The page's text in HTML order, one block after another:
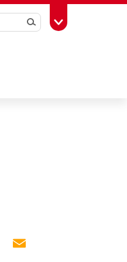
SearchToggle Toolbox